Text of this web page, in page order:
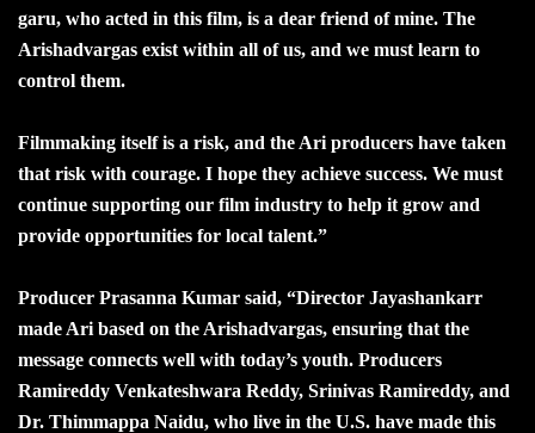
garu, who acted in this film, is a dear friend of mine. The
Arishadvargas exist within all of us, and we must learn to
control them.
Filmmaking itself is a risk, and the Ari producers have taken
that risk with courage. I hope they achieve success. We must
continue supporting our film industry to help it grow and
provide opportunities for local talent.”
Producer Prasanna Kumar said, “Director Jayashankarr
made Ari based on the Arishadvargas, ensuring that the
message connects well with today’s youth. Producers
Ramireddy Venkateshwara Reddy, Srinivas Ramireddy, and
Dr. Thimmappa Naidu, who live in the U.S. have made this